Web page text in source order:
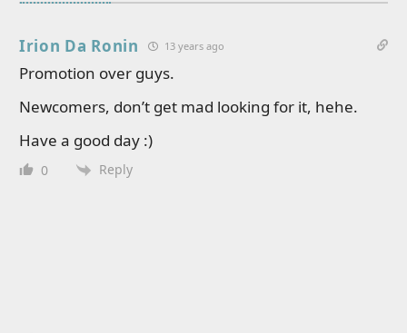
Irion Da Ronin 13 years ago
Promotion over guys.
Newcomers, don’t get mad looking for it, hehe.
Have a good day :)
0 Reply